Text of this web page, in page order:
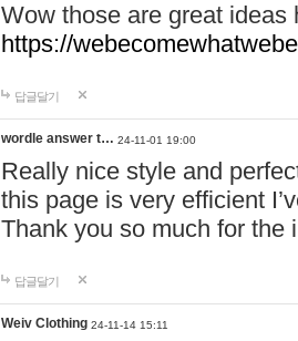
Wow those are great
https://
답글달기
wordle answer t… 24-11-01 19:00
Really nice style and
this page is very efficient
Thank you so much for the
답글달기
Weiv Clothing 24-11-14 15:11